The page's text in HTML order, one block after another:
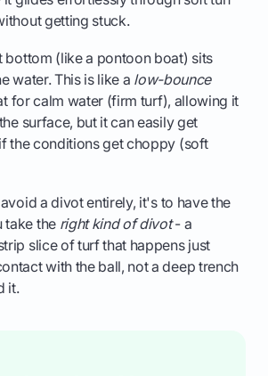
getting stuck.
bottom (like a pontoon boat) sits
water. This is like a low-bounce
for calm water (firm turf), allowing it
surface, but it can easily get
the conditions get choppy (soft
a divot entirely, it's to have the
take the right kind of divot- a
slice of turf that happens just
with the ball, not a deep trench
it.